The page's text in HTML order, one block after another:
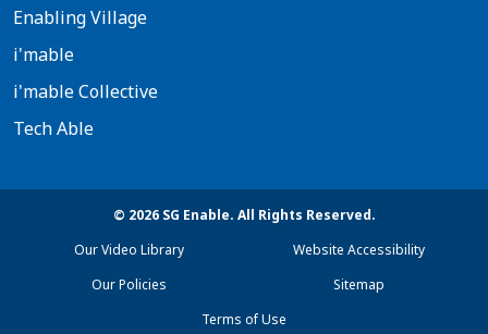
Enabling Village
i'mable
i'mable Collective
Tech Able
© 2026 SG Enable. All Rights Reserved.
Our Video Library
Website Accessibility
Our Policies
Sitemap
Terms of Use